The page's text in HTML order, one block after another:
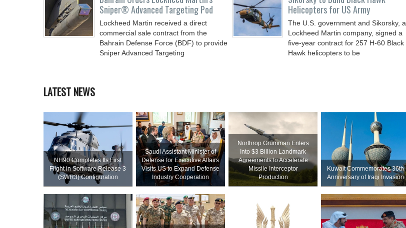
Sniper® Advanced Targeting Pod
Lockheed Martin received a direct
commercial sale contract from the
Bahrain Defense Force (BDF) to provide
Sniper Advanced Targeting
Helicopters for US Army
The U.S. government and Sikorsky, a
Lockheed Martin company, signed a
five-year contract for 257 H-60 Black
Hawk helicopters to be
LATEST NEWS
NH90 Completes Its First
Flight in Software Release 3
(SWR3) Configuration
Saudi Assistant Minister of
Defense for Executive Affairs
Visits US to Expand Defense
Industry Cooperation
Northrop Grumman Enters
Into $3 Billion Landmark
Agreements to Accelerate
Missile Interceptor
Production
Kuwait Commemorates 36th
Anniversary of Iraqi Invasion